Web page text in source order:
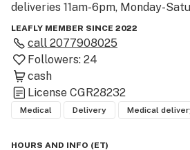
deliveries 11am-6pm, Monday-
and we can help you with our high
EXCLUSIVE organic medical
and other products from local
QUALITY around, BEST PRICES
SERVICE around, ESPECIALLY in
our organic medical cannabis up
produced, synthetic nutrient fed
a try today and we PROMISE
LEAFLY MEMBER SINCE 2022
call 2077908025
Followers: 24
cash
License CGR28232
Medical Delivery Medical
HOURS AND INFO (ET)